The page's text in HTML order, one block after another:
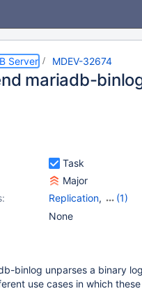
Server MDEV-32674
mariadb-
Task
Major
Replication,
(1)
Scripts & Clients
None
binlog unparses a binary
use cases in which